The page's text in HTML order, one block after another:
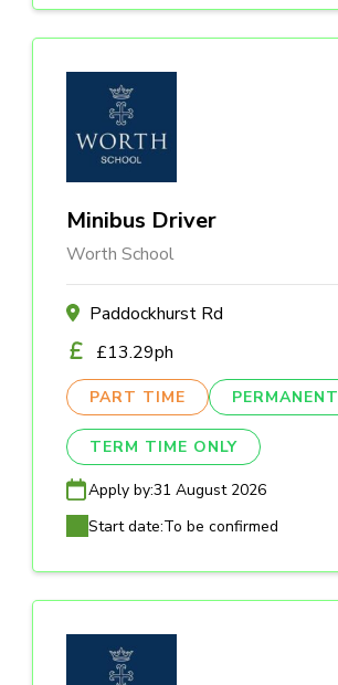
Minibus Driver
Worth School
Paddockhurst Rd
£13.29ph
PART TIME PERMANENT
TERM TIME ONLY
Apply by:31 August 2026
Start date:To be confirmed